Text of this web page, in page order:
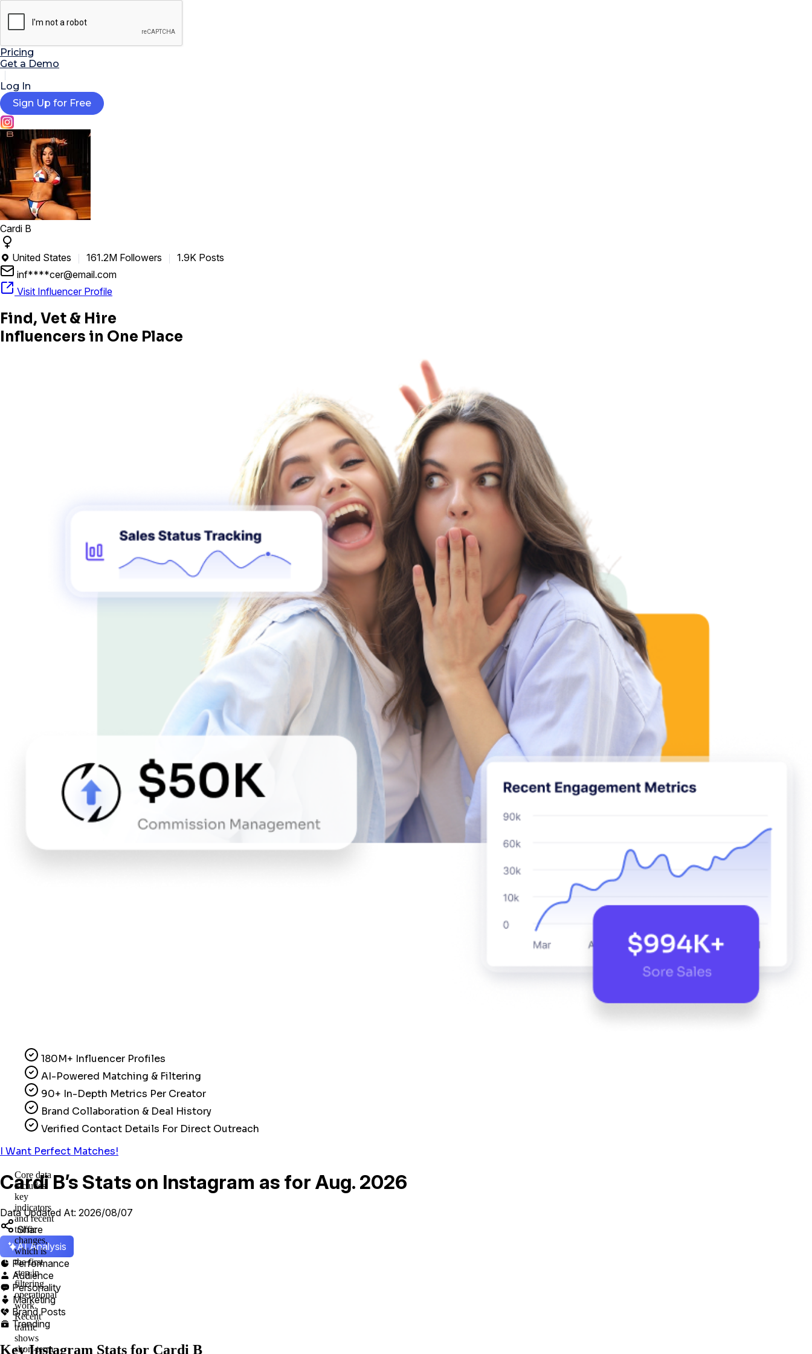
AI Tools
Extensions
Pricing
Get a Demo
Log In
Sign Up for Free
Cardi B
 United States 161.2M Followers
1.9K Posts
inf****cer@email.com
Visit Influencer Profile
Find, Vet & Hire
Influencers in One Place
180M+ Influencer Profiles
AI-Powered Matching & Filtering
90+ In-Depth Metrics Per Creator
Brand Collaboration & Deal History
Verified Contact Details For Direct Outreach
I Want Perfect Matches!
Cardi B’s Stats on Instagram as for Aug. 2026
Data Updated At: 2026/08/07
Share
AI Analysis
 Performance
 Audience
 Personality
 Marketing
 Brand Posts
 Trending
Key Instagram Stats for Cardi B
Core data
includes
key
indicators
and recent
traffic
changes,
which is
the first
step in
filtering
operational
work.
Recent
traffic
shows
short-term